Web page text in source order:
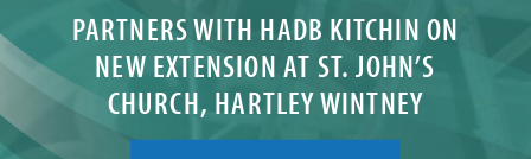
PARTNERS WITH HADB KITCHIN ON
NEW EXTENSION AT ST. JOHN’S
CHURCH, HARTLEY WINTNEY